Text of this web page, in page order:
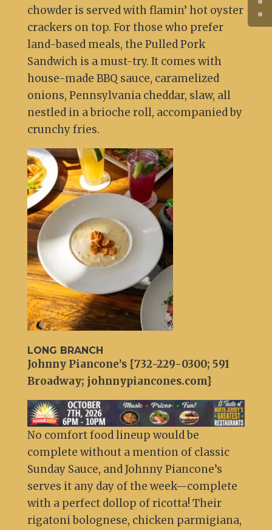
chowder is served with flamin’ hot oyster
crackers on top. For those who prefer
land-based meals, the Pulled Pork
Sandwich is a must-try. It comes with
house-made BBQ sauce, caramelized
onions, Pennsylvania cheddar, slaw, all
nestled in a brioche roll, accompanied by
crunchy fries.
LONG BRANCH
Johnny Piancone’s {732-229-0300; 591
Broadway; johnnypiancones.com}
No comfort food lineup would be
complete without a mention of classic
Sunday Sauce, and Johnny Piancone’s
serves it any day of the week—complete
with a perfect dollop of ricotta! Their
rigatoni bolognese, chicken parmigiana,